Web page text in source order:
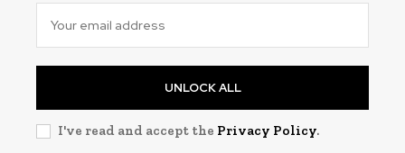
UNLOCK ALL
I've read and accept the Privacy Policy.